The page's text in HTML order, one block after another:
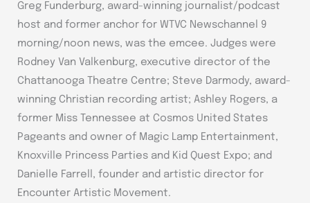
Greg Funderburg, award-winning journalist/podcast
host and former anchor for WTVC Newschannel 9
morning/noon news, was the emcee. Judges were
Rodney Van Valkenburg, executive director of the
Chattanooga Theatre Centre; Steve Darmody, award-
winning Christian recording artist; Ashley Rogers, a
former Miss Tennessee at Cosmos United States
Pageants and owner of Magic Lamp Entertainment,
Knoxville Princess Parties and Kid Quest Expo; and
Danielle Farrell, founder and artistic director for
Encounter Artistic Movement.